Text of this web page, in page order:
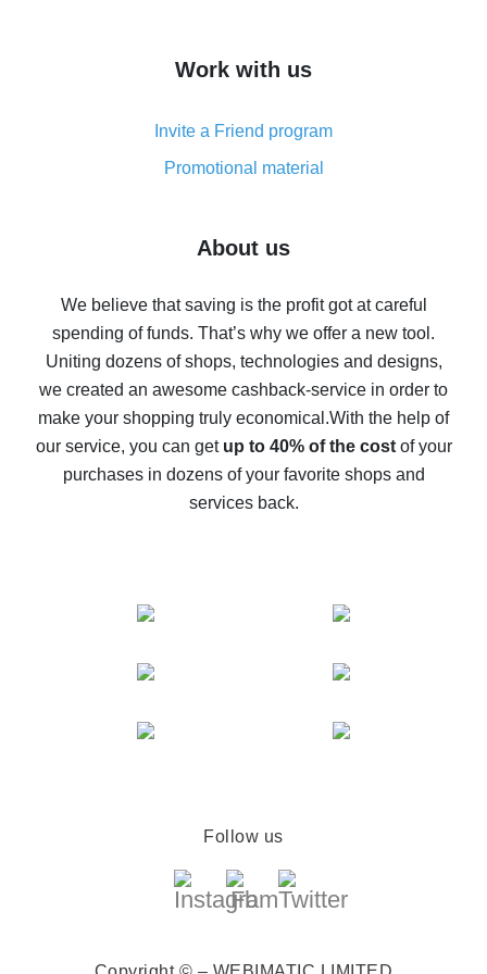
simple methods
8% cash back on AliExpress - saving real money is a
real thing
Five ways to get the most cash back on AliExpress
back
10% cash back on AliExpress - the impossible is
possible
The best cash back on AliExpress - how to find it
The best cash back service for AliExpress - let's
compare offers
Work with us
Invite a Friend program
Promotional material
About us
We believe that saving is the profit got at careful
spending of funds. That’s why we offer a new tool.
Uniting dozens of shops, technologies and designs,
we created an awesome cashback-service in order to
make your shopping truly economical.With the help of
our service, you can get up to 40% of the costof your
purchases in dozens of your favorite shops and
services back.
Follow us